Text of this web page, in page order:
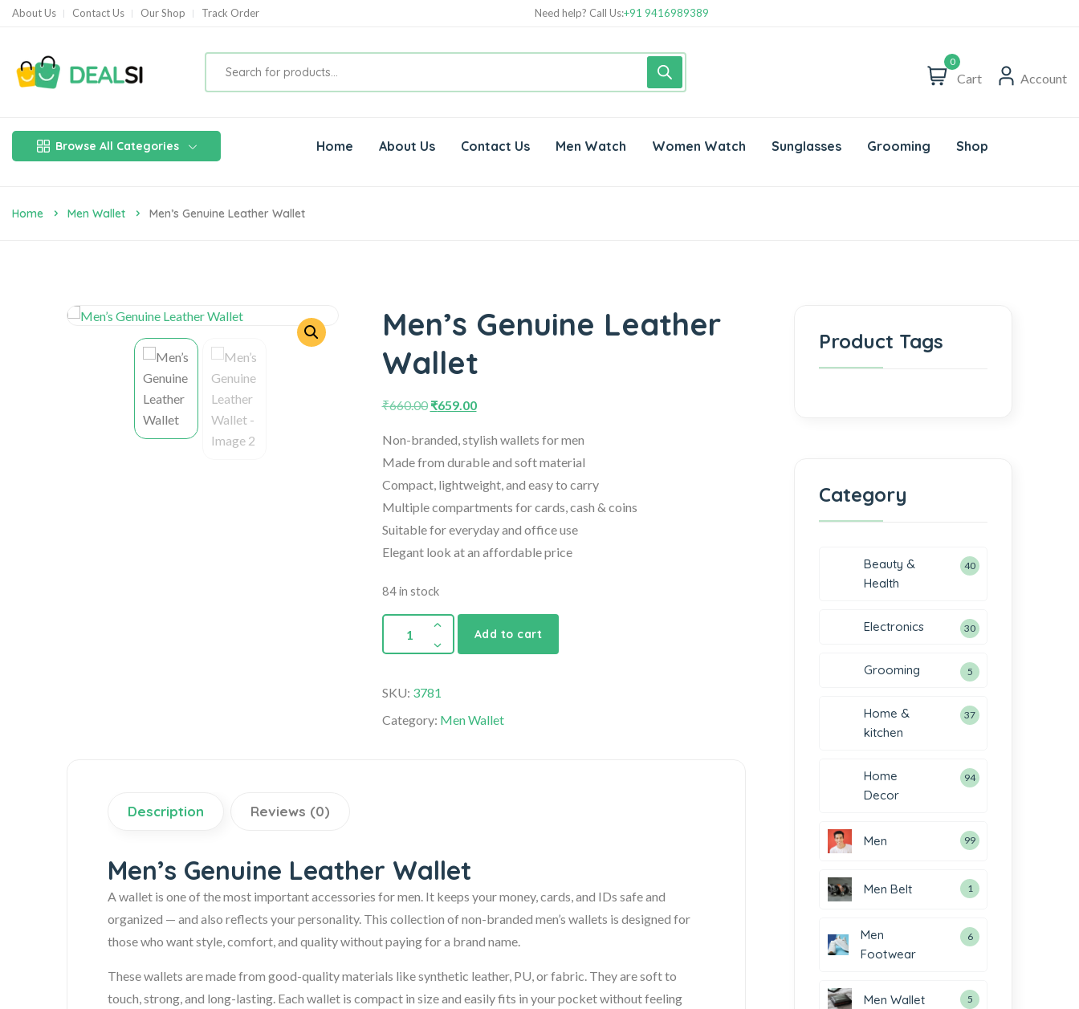
About Us Contact Us Our Shop Track Order Need help? Call Us:+91 9416989389
0
Cart Account
Browse All Categories Home About Us Contact Us Men Watch Women Watch Sunglasses Grooming Shop
Home Men Wallet Men’s Genuine Leather Wallet
Men’s Genuine Leather
Wallet
₹660.00 ₹659.00
Non-branded, stylish wallets for men
Made from durable and soft material
Compact, lightweight, and easy to carry
Multiple compartments for cards, cash & coins
Suitable for everyday and office use
Elegant look at an affordable price
84 in stock
Add to cart
SKU: 3781
Category: Men Wallet
Description Reviews (0)
Men’s Genuine Leather Wallet
A wallet is one of the most important accessories for men. It keeps your money, cards, and IDs safe and
organized — and also reflects your personality. This collection of non-branded men’s wallets is designed for
those who want style, comfort, and quality without paying for a brand name.
These wallets are made from good-quality materials like synthetic leather, PU, or fabric. They are soft to
touch, strong, and long-lasting. Each wallet is compact in size and easily fits in your pocket without feeling
Product Tags
Category
Beauty &
Health
40
Electronics 30
Grooming 5
Home &
kitchen
37
Home
Decor
94
Men 99
Men Belt 1
Men
Footwear
6
Men Wallet 5